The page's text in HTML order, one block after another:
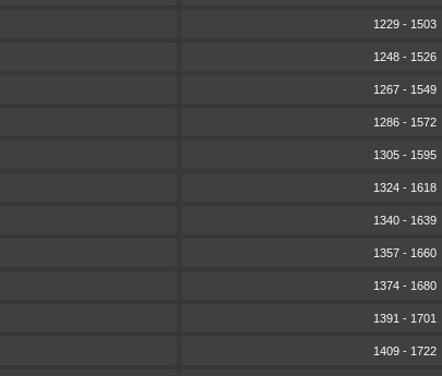
1229 - 1503
1248 - 1526
1267 - 1549
1286 - 1572
1305 - 1595
1324 - 1618
1340 - 1639
1357 - 1660
1374 - 1680
1391 - 1701
1409 - 1722